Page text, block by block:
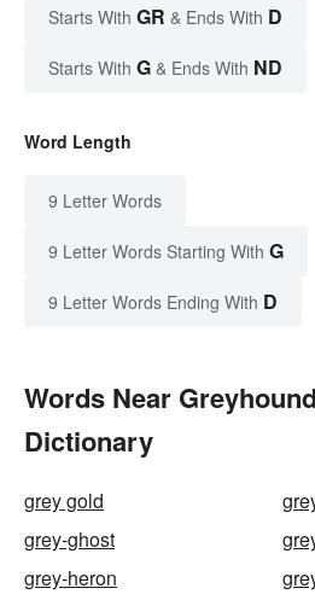
Starts With GR & Ends With D
Starts With G & Ends With ND
Word Length
9 Letter Words
9 Letter Words Starting With G
9 Letter Words Ending With D
Words Near
Dictionary
grey gold
grey-ghost
grey-heron